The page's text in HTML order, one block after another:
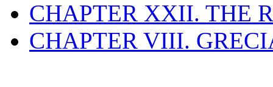
CHAPTER XXII. THE
CHAPTER VIII.